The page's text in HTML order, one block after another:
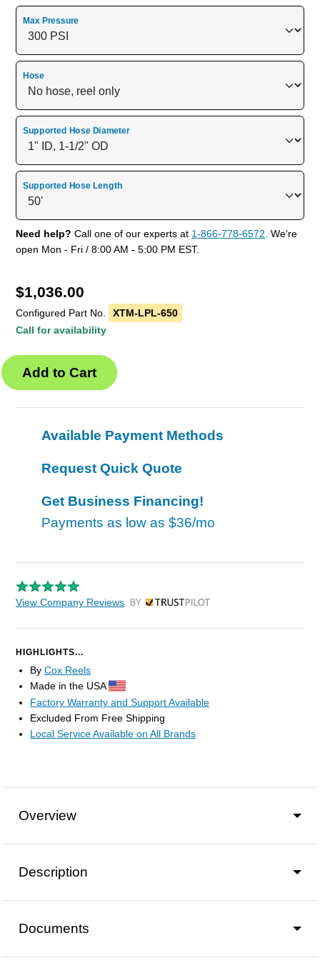
Max Pressure
Hose
Supported Hose Diameter
Supported Hose Length
Need help? Call one of our experts at 1-866-778-6572. We’re
open Mon - Fri / 8:00 AM - 5:00 PM EST.
$1,036.00
Configured Part No.
XTM-LPL-650
Call for availability
Available Payment Methods
Request Quick Quote
Get Business Financing!
Payments as low as $36/mo
View Company Reviews by Trustpilot
HIGHLIGHTS...
By Cox Reels
Made in the USA
Factory Warranty and Support Available
Excluded From Free Shipping
Local Service Available on All Brands
Overview
Description
Documents